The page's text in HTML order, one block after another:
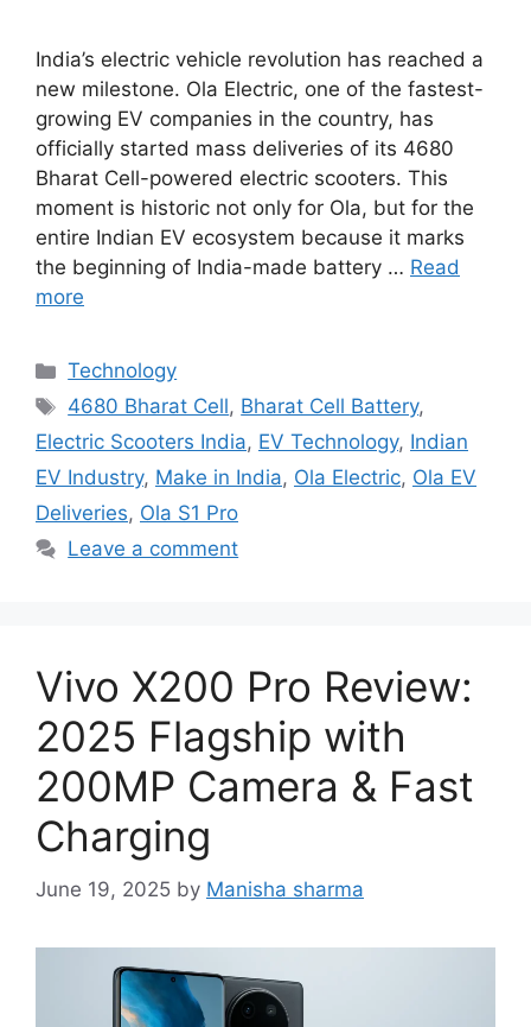
India’s electric vehicle revolution has reached a
new milestone. Ola Electric, one of the fastest-
growing EV companies in the country, has
officially started mass deliveries of its 4680
Bharat Cell-powered electric scooters. This
moment is historic not only for Ola, but for the
entire Indian EV ecosystem because it marks
the beginning of India-made battery … Read
more
Categories
Technology
Tags
4680 Bharat Cell, Bharat Cell Battery,
Electric Scooters India, EV Technology, Indian
EV Industry, Make in India, Ola Electric, Ola EV
Deliveries, Ola S1 Pro
Leave a comment
Vivo X200 Pro Review:
2025 Flagship with
200MP Camera & Fast
Charging
June 19, 2025 by Manisha sharma